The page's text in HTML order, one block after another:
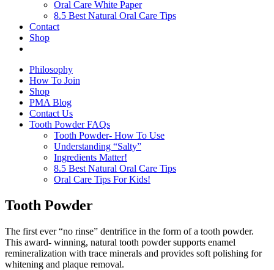
Oral Care White Paper
8.5 Best Natural Oral Care Tips
Contact
Shop
Philosophy
How To Join
Shop
PMA Blog
Contact Us
Tooth Powder FAQs
Tooth Powder- How To Use
Understanding “Salty”
Ingredients Matter!
8.5 Best Natural Oral Care Tips
Oral Care Tips For Kids!
Tooth Powder
The first ever “no rinse” dentrifice in the form of a tooth powder.
This award- winning, natural tooth powder supports enamel
remineralization with trace minerals and provides soft polishing for
whitening and plaque removal.